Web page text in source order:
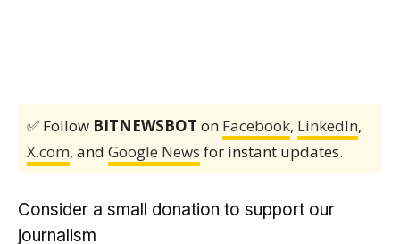
✅ Follow BITNEWSBOT on Facebook, LinkedIn,
X.com, and Google News for instant updates.
Consider a small donation to support our
journalism